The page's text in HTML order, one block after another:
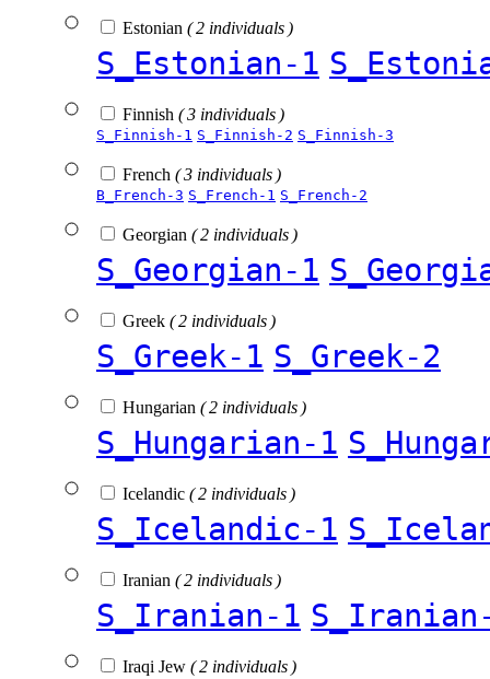
Estonian ( 2 individuals )
S_Estonian-1
Finnish ( 3 individuals )
S_Finnish-1 S_Finnish-2 S_Finnish-3
French ( 3 individuals )
B_French-3 S_French-1 S_French-2
Georgian ( 2 individuals )
S_Georgian-1
Greek ( 2 individuals )
S_Greek-1 S_Greek-2
Hungarian ( 2 individuals )
S_Hungarian-1
Icelandic ( 2 individuals )
S_Icelandic-1
Iranian ( 2 individuals )
S_Iranian-1
Iraqi Jew ( 2 individuals )